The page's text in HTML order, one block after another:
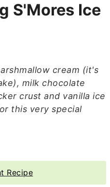
S'Mores Ice
cream (it's
milk chocolate
crust and vanilla ice
this very special
Recipe